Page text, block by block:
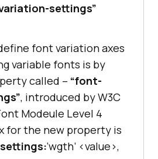
settings”
font variation axes
variable fonts is by
called – “font-
, introduced by W3C
Modeule Level 4
for the new property is
‘wgth’ <value>,